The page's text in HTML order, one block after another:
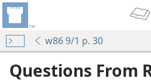
w86 9/1 p. 30
Questions From